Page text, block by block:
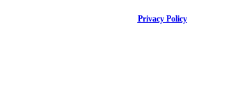
Privacy Policy